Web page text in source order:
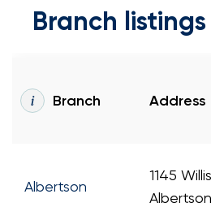
Branch
Branch Address
Albertson
1145